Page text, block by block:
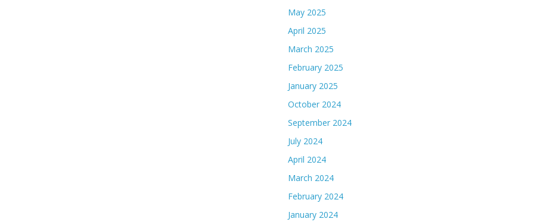
May 2025
April 2025
March 2025
February 2025
January 2025
October 2024
September 2024
July 2024
April 2024
March 2024
February 2024
January 2024